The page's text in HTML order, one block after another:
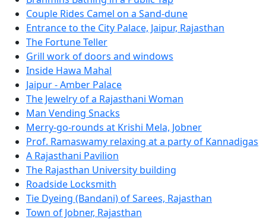
Couple Rides Camel on a Sand-dune
Entrance to the City Palace, Jaipur, Rajasthan
The Fortune Teller
Grill work of doors and windows
Inside Hawa Mahal
Jaipur - Amber Palace
The Jewelry of a Rajasthani Woman
Man Vending Snacks
Merry-go-rounds at Krishi Mela, Jobner
Prof. Ramaswamy relaxing at a party of Kannadigas
A Rajasthani Pavilion
The Rajasthan University building
Roadside Locksmith
Tie Dyeing (Bandani) of Sarees, Rajasthan
Town of Jobner, Rajasthan